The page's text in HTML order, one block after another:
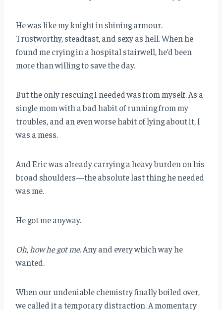
He was like my knight in shining armour.
Trustworthy, steadfast, and sexy as hell. When he
found me crying in a hospital stairwell, he’d been
more than willing to save the day.
But the only rescuing I needed was from myself. As a
single mom with a bad habit of running from my
troubles, and an even worse habit of lying about it, I
was a mess.
And Eric was already carrying a heavy burden on his
broad shoulders—the absolute last thing he needed
was me.
He got me anyway.
Oh, how he got me. Any and every which way he
wanted.
When our undeniable chemistry finally boiled over,
we called it a temporary distraction. A momentary